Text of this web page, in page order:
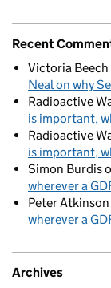
Recent
Victoria Beech
Neal on why
Radioactive
is important,
Radioactive
is important,
Simon Burdis
wherever a
Peter Atkinson
wherever a
Archives